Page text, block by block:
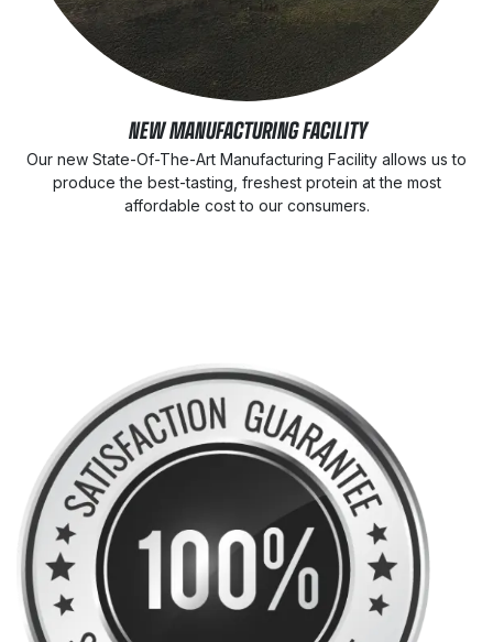
NEW MANUFACTURING FACILITY
Our new State-Of-The-Art Manufacturing Facility allows us to
produce the best-tasting, freshest protein at the most
affordable cost to our consumers.